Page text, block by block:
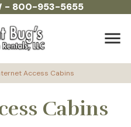
- 800-953-5655
menu
Access Cabins
Cabins